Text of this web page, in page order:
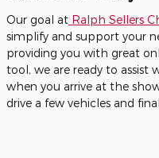
Our goal at Ralph Sellers
simplify and support your
providing you with great
tool, we are ready to assist
when you arrive at the
drive a few vehicles and